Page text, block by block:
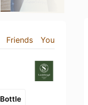
Friends You
Bottle